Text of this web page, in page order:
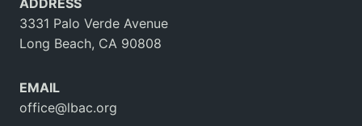
3331 Palo Verde Avenue
Long Beach, CA 90808
EMAIL
office@lbac.org